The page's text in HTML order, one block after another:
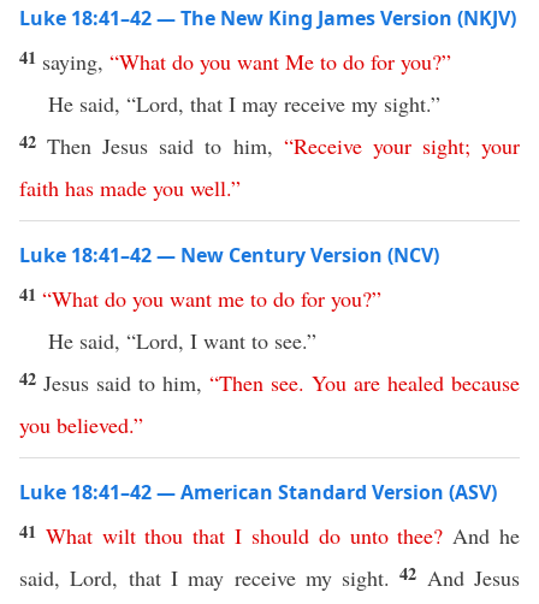
Luke 18:41–42 — The New King James Version (NKJV)
41 saying, “What do you want Me to do for you?”
He said, “Lord, that I may receive my sight.”
42Then Jesus said to him, “Receive your sight;your
faith has made you well.”
Luke 18:41–42 — New Century Version (NCV)
41 “What do you want me to do for you?”
He said, “Lord, I want to see.”
42 Jesus said to him, “Then see. You are healed because
you believed.”
Luke 18:41–42 — American Standard Version (ASV)
41 What wilt thou that I should do unto thee? And he
said, Lord, that I may receive my sight.42 And Jesus